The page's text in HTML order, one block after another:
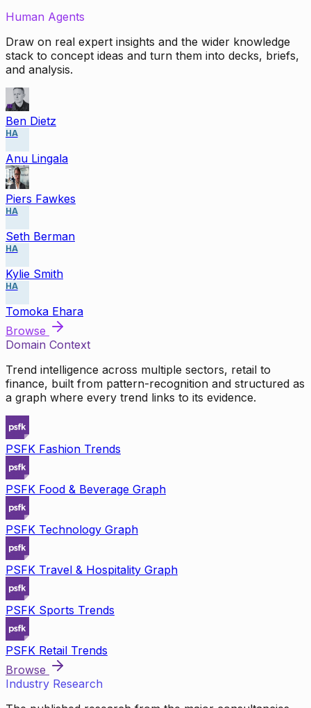
Human Agents
Draw on real expert insights and the wider knowledge
stack to concept ideas and turn them into decks, briefs,
and analysis.
Ben Dietz
HA
Anu Lingala
Piers Fawkes
HA
Seth Berman
HA
Kylie Smith
HA
Tomoka Ehara
Browse
Domain Context
Trend intelligence across multiple sectors, retail to
finance, built from pattern-recognition and structured as
a graph where every trend links to its evidence.
PSFK Fashion Trends
PSFK Food & Beverage Graph
PSFK Technology Graph
PSFK Travel & Hospitality Graph
PSFK Sports Trends
PSFK Retail Trends
Browse
Industry Research